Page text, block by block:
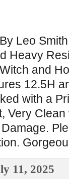
Leo
Heavy
and
12.5H
with a
Very
11, 2025